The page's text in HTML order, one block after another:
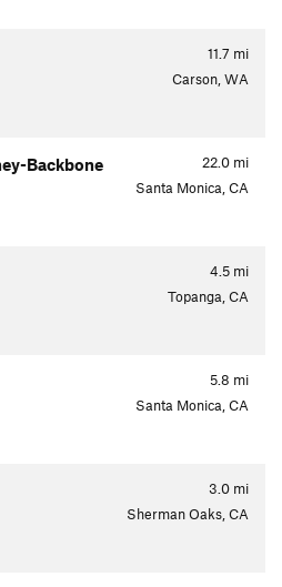
11.7 mi
Carson, WA
22.0 mi
Backbone
Santa Monica, CA
4.5 mi
Topanga, CA
5.8 mi
Santa Monica, CA
3.0 mi
Sherman Oaks, CA